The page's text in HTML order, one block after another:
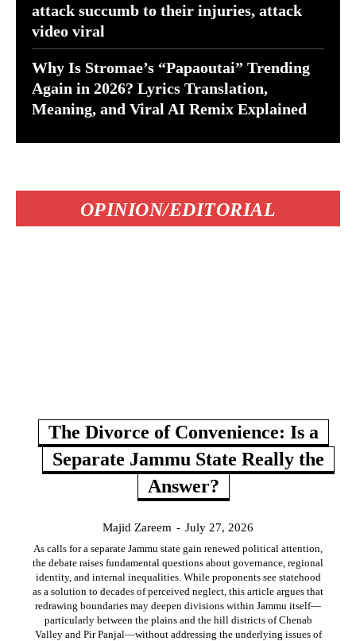
attack succumb to their injuries, attack
video viral
Why Is Stromae’s “Papaoutai” Trending
Again in 2026? Lyrics Translation,
Meaning, and Viral AI Remix Explained
OPINION/EDITORIAL
The Divorce of Convenience: Is a
Separate Jammu State Really the
Answer?
Majid Zareem - July 27, 2026
As calls for a separate Jammu state gain renewed political attention,
the debate raises fundamental questions about governance, regional
identity, and internal inequalities. While proponents see statehood
as a solution to decades of perceived neglect, this article argues that
redrawing boundaries may deepen divisions within Jammu itself—
particularly between the plains and the hill districts of Chenab
Valley and Pir Panjal—without addressing the underlying issues of